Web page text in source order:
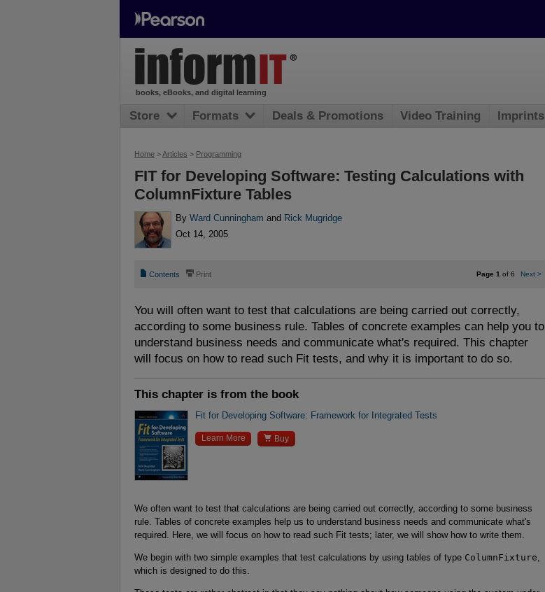
Home >Articles > Programming
FIT for Developing Software: Testing Calculations with
ColumnFixture Tables
ByWard Cunningham and Rick Mugridge
Oct 14, 2005
📄 Contents ⎙ Print Page 1of 6 Next >
You will often want to test that calculations are being carried out correctly,
according to some business rule. Tables of concrete examples can help you to
understand business needs and communicate what's required. This chapter
will focus on how to read such Fit tests, and why it is important to do so.
This chapter is from the book
Fit for Developing Software: Framework for Integrated Tests
Learn More  Buy
We often want to test that calculations are being carried out correctly, according to some business
rule. Tables of concrete examples help us to understand business needs and communicate what's
required. Here, we will focus on how to read such Fit tests; later, we will show how to write them.
We begin with two simple examples that test calculations by using tables of type ColumnFixture
which is designed to do this.
books, eBooks, and digital learning
Store Formats Deals & Promotions Video Training Imprints